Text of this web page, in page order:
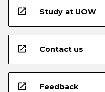
open_in_new Study at UOW
open_in_new Contact us
open_in_new Feedback